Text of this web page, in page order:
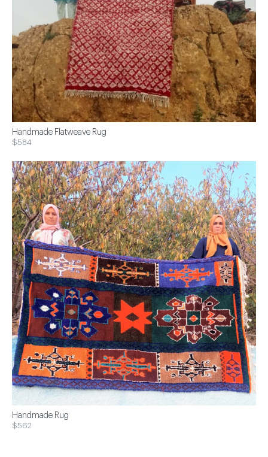
Handmade Flatweave Rug
$584
Handmade Rug
$562